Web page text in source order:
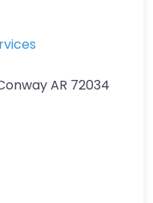
AR 72034